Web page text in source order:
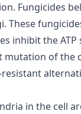
Fungicides
inhibit the
of the
in the cell